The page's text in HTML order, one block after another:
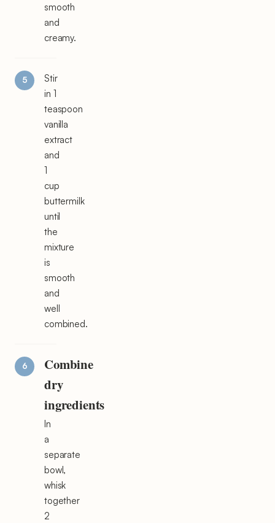
smooth
and
creamy.
Stir
in 1
teaspoon
vanilla
extract
and
1
cup
buttermilk
until
the
mixture
is
smooth
and
well
combined.
Combine
dry
ingredients
In
a
separate
bowl,
whisk
together
2